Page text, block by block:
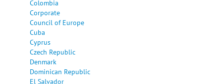
Colombia
Corporate
Council of Europe
Cuba
Cyprus
Czech Republic
Denmark
Dominican Republic
El Salvador